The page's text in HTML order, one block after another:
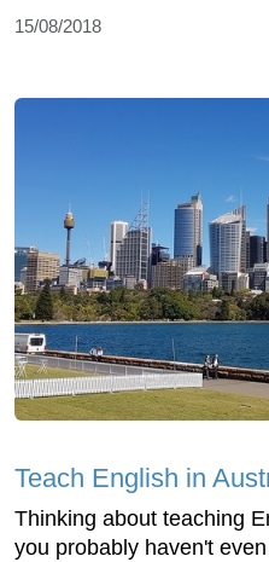
15/08/2018
Teach English in
Thinking about teaching
you probably haven't